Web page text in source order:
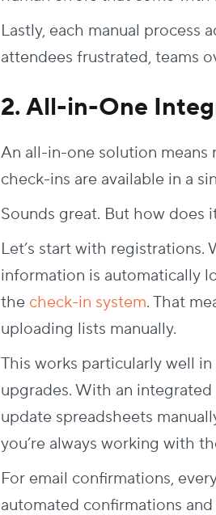
Lastly, each manual process
attendees frustrated, teams
2. All-in-One
An all-in-one solution means
check-ins are available in a
Sounds great. But how does
Let’s start with
information is automatically
the check-in system. That
uploading lists manually.
This works particularly well
upgrades. With an
update spreadsheets
you’re always working with
For email confirmations,
automated confirmations